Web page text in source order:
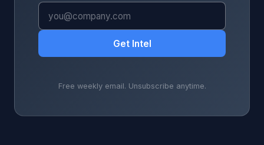
Get Intel
Free weekly email. Unsubscribe anytime.